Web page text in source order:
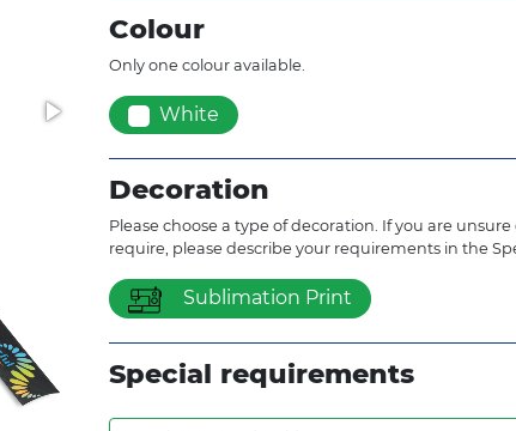
Colour
Only one colour available.
White
Decoration
Please choose a type of decoration. If you are
require, please describe your requirements in the
Sublimation Print
Special requirements